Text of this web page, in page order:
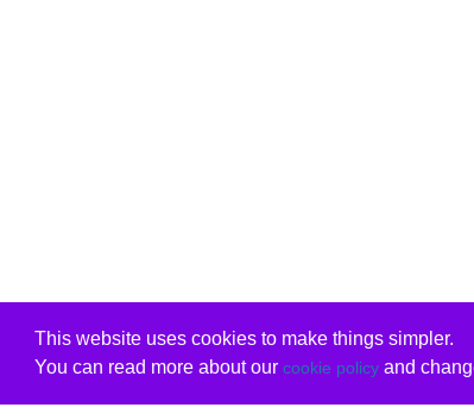
This website uses cookies to make things simpler.
You can read more about our cookie policyand